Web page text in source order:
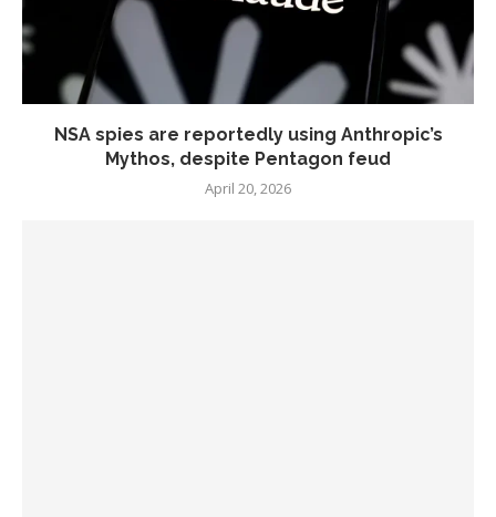
NSA spies are reportedly using Anthropic’s
Mythos, despite Pentagon feud
April 20, 2026